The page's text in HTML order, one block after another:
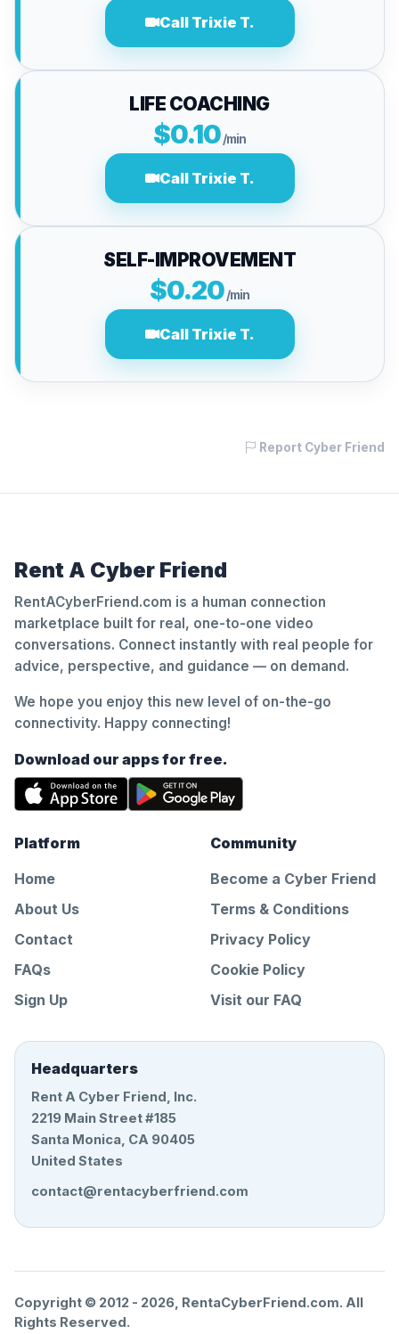
Call Trixie T.
LIFE COACHING
$0.10/min
Call Trixie T.
SELF-IMPROVEMENT
$0.20/min
Call Trixie T.
Report Cyber Friend
Rent A Cyber Friend
RentACyberFriend.com is a human connection
marketplace built for real, one-to-one video
conversations. Connect instantly with real people for
advice, perspective, and guidance — on demand.
We hope you enjoy this new level of on-the-go
connectivity. Happy connecting!
Download our apps for free.
Platform
Home
About Us
Contact
FAQs
Sign Up
Community
Become a Cyber Friend
Terms & Conditions
Privacy Policy
Cookie Policy
Visit our FAQ
Headquarters
Rent A Cyber Friend, Inc.
2219 Main Street #185
Santa Monica, CA 90405
United States
contact@rentacyberfriend.com
Copyright © 2012 - 2026, RentaCyberFriend.com. All
Rights Reserved.